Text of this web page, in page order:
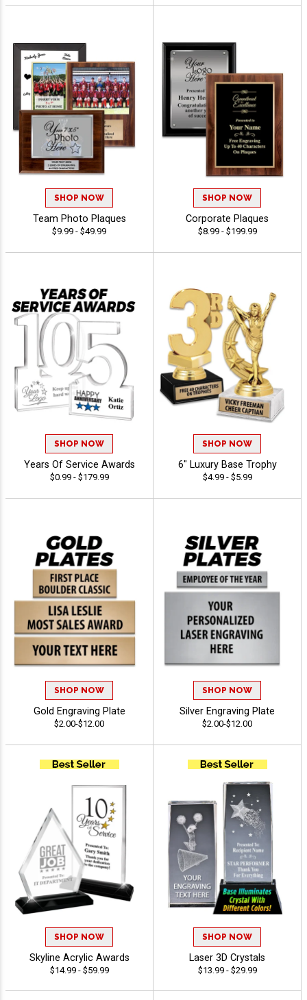
SHOP NOW
Team Photo Plaques
$9.99 - $49.99
SHOP NOW
Corporate Plaques
$8.99 - $199.99
SHOP NOW
Years Of Service Awards
$0.99 - $179.99
SHOP NOW
6" Luxury Base Trophy
$4.99 - $5.99
SHOP NOW
Gold Engraving Plate
$2.00-$12.00
SHOP NOW
Silver Engraving Plate
$2.00-$12.00
SHOP NOW
Skyline Acrylic Awards
$14.99 - $59.99
SHOP NOW
Laser 3D Crystals
$13.99 - $29.99